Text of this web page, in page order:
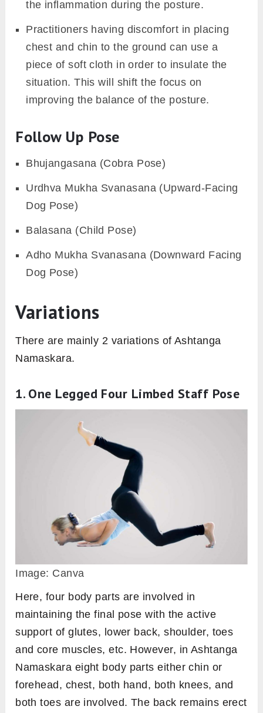
the inflammation during the posture.
Practitioners having discomfort in placing
chest and chin to the ground can use a
piece of soft cloth in order to insulate the
situation. This will shift the focus on
improving the balance of the posture.
Follow Up Pose
Bhujangasana (Cobra Pose)
Urdhva Mukha Svanasana (Upward-Facing
Dog Pose)
Balasana (Child Pose)
Adho Mukha Svanasana (Downward Facing
Dog Pose)
Variations
There are mainly 2 variations of Ashtanga
Namaskara.
1. One Legged Four Limbed Staff Pose
Image: Canva
Here, four body parts are involved in
maintaining the final pose with the active
support of glutes, lower back, shoulder, toes
and core muscles, etc. However, in Ashtanga
Namaskara eight body parts either chin or
forehead, chest, both hand, both knees, and
both toes are involved. The back remains erect